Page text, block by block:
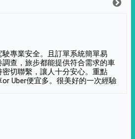
專業安全。且訂單系統簡單易
查，旅步都能提供符合需求的車
切聯繫，讓人十分安心。重點
Uber便宜多。很美好的一次經驗